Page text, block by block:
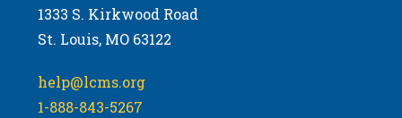
1333 S. Kirkwood Road
St. Louis, MO 63122
help@lcms.org
1-888-843-5267